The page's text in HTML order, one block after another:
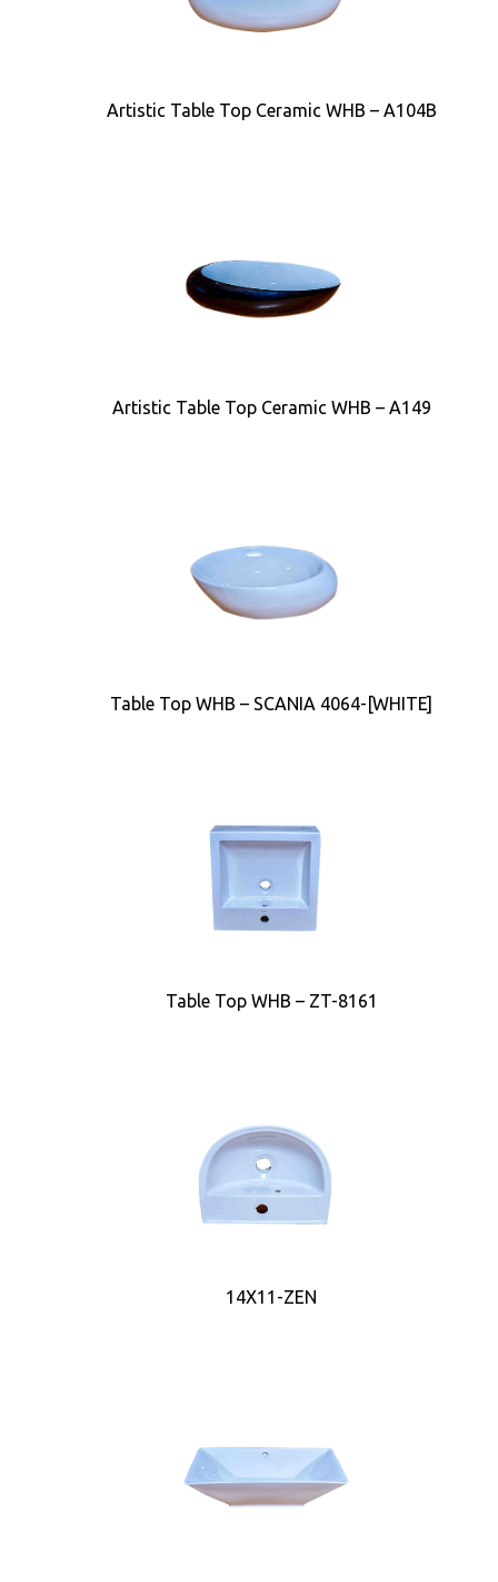
Artistic Table Top Ceramic WHB – A104B
Artistic Table Top Ceramic WHB – A149
Table Top WHB – SCANIA 4064-[WHITE]
Table Top WHB – ZT-8161
14X11-ZEN